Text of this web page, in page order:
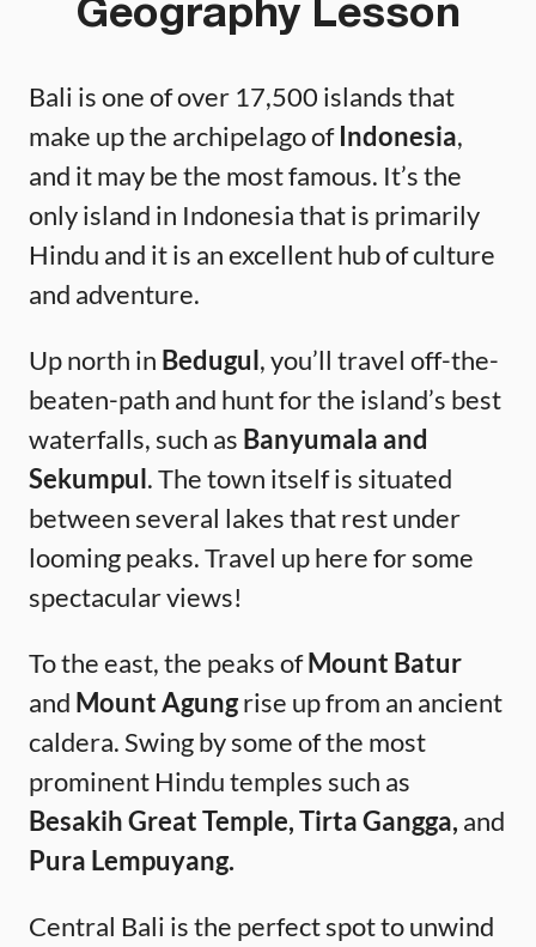
Geography Lesson
Bali is one of over 17,500 islands that
make up the archipelago ofIndonesia,
and it may be the most famous. It’s the
only island in Indonesia that is primarily
Hindu and it is an excellent hub of culture
and adventure.
Up north in Bedugul, you’ll travel off-the-
beaten-path and hunt for the island’s best
waterfalls, such as Banyumala and
Sekumpul. The town itself is situated
between several lakes that rest under
looming peaks. Travel up here for some
spectacular views!
To the east, the peaks ofMount Batur
and Mount Agungrise up from an ancient
caldera. Swing by some of the most
prominent Hindu temples such as
Besakih Great Temple, Tirta Gangga, and
Pura Lempuyang.
Central Bali is the perfect spot to unwind